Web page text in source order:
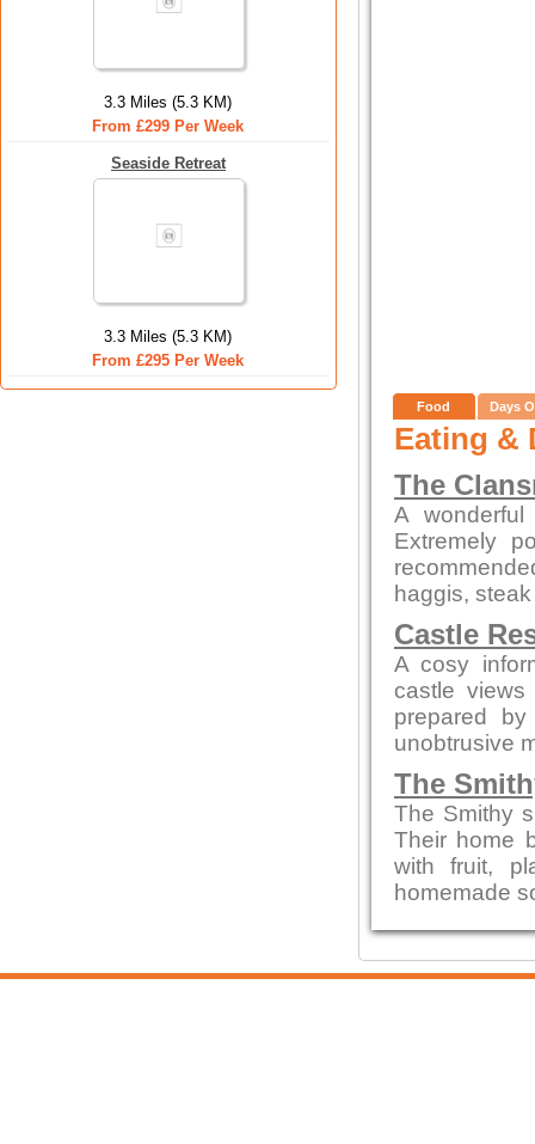
3.3 Miles (5.3 KM)
From £299 Per Week
Seaside Retreat
3.3 Miles (5.3 KM)
From £295 Per Week
Food Days
Eating &
The
A
Extremely
haggis,
Castle
A cosy
castle
prepared
unobtrusive
The
The Smithy
Their home
with fruit,
homemade